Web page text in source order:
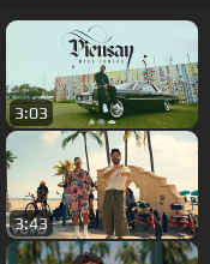
3:03
3:43